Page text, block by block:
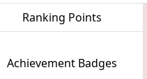
Ranking Points
Achievement Badges